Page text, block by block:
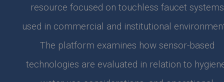
resource focused on touchless faucet systems
used in commercial and institutional
The platform examines how sensor-based
technologies are evaluated in relation to